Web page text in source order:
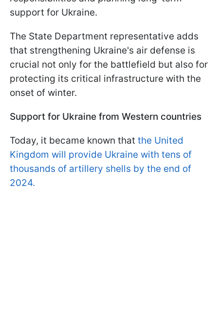
support for Ukraine.
The State Department representative adds
that strengthening Ukraine's air defense is
crucial not only for the battlefield but also for
protecting its critical infrastructure with the
onset of winter.
Support for Ukraine from Western countries
Today, it became known that the United
Kingdom will provide Ukraine with tens of
thousands of artillery shells by the end of
2024.